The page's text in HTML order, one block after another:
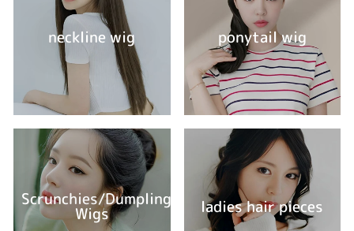
neckline wig ponytail wig
Scrunchies/Dumpling
Wigs ladies hair pieces